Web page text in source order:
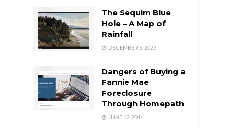
The Sequim Blue
Hole – A Map of
Rainfall
DECEMBER 5, 2023
Dangers of Buying a
Fannie Mae
Foreclosure
Through Homepath
JUNE 12, 2014